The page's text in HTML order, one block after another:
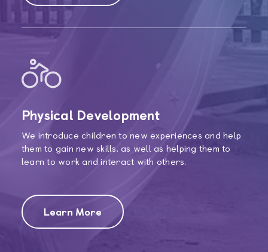
Physical Development
We introduce children to new experiences and help
them to gain new skills, as well as helping them to
learn to work and interact with others.
Learn More